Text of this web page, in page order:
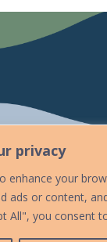
privacy
enhance your
ads or content,
All", you consent
Statement
Policy